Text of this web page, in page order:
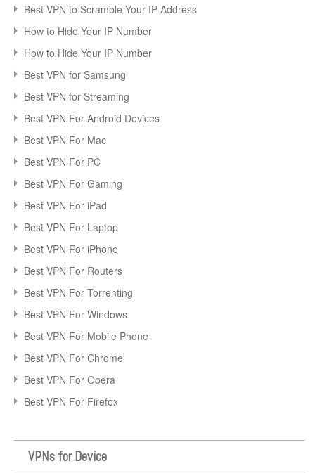
Best VPN to Scramble Your IP Address
How to Hide Your IP Number
How to Hide Your IP Number
Best VPN for Samsung
Best VPN for Streaming
Best VPN For Android Devices
Best VPN For Mac
Best VPN For PC
Best VPN For Gaming
Best VPN For iPad
Best VPN For Laptop
Best VPN For iPhone
Best VPN For Routers
Best VPN For Torrenting
Best VPN For Windows
Best VPN For Mobile Phone
Best VPN For Chrome
Best VPN For Opera
Best VPN For Firefox
VPNs for Device